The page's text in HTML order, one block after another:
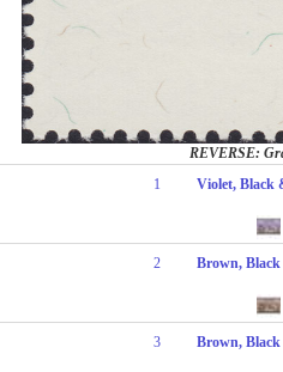
REVERSE:
1
Violet, Black
2
Brown,
3
Brown,